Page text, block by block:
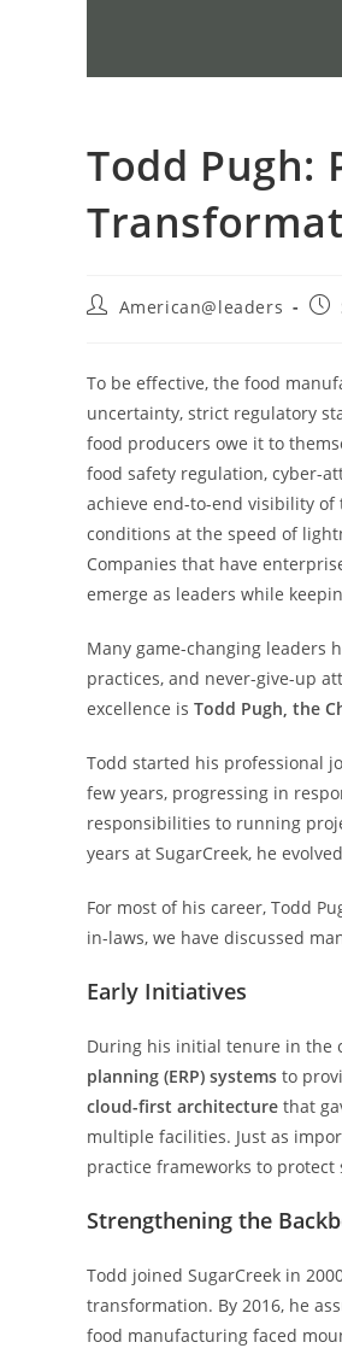
Todd Pugh:
American@leaders
To be effective, the food
uncertainty, strict regulatory
food producers owe it to
food safety regulation, cyber-
achieve end-to-end visibility
conditions at the speed of
Companies that have
emerge as leaders while
Many game-changing leaders
practices, and never-give-up
excellence is Todd Pugh, the
Todd started his professional
few years, progressing in
responsibilities to running
years at SugarCreek, he
For most of his career, Todd
in-laws, we have discussed
Early Initiatives
During his initial tenure in the
planning (ERP) systems to
cloud-first architecture that
multiple facilities. Just as
practice frameworks to
Strengthening the
Todd joined SugarCreek in
transformation. By 2016, he
food manufacturing faced